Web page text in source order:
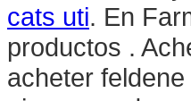
cats uti. En
productos .
acheter